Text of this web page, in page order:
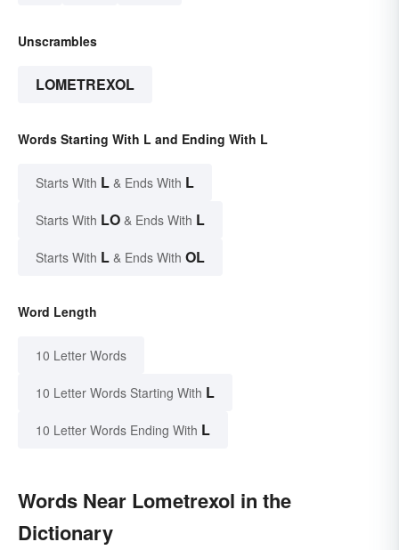
Unscrambles
LOMETREXOL
Words Starting With L and Ending With L
Starts With L & Ends With L
Starts With LO & Ends With L
Starts With L & Ends With OL
Word Length
10 Letter Words
10 Letter Words Starting With L
10 Letter Words Ending With L
Words Near Lometrexol in the
Dictionary